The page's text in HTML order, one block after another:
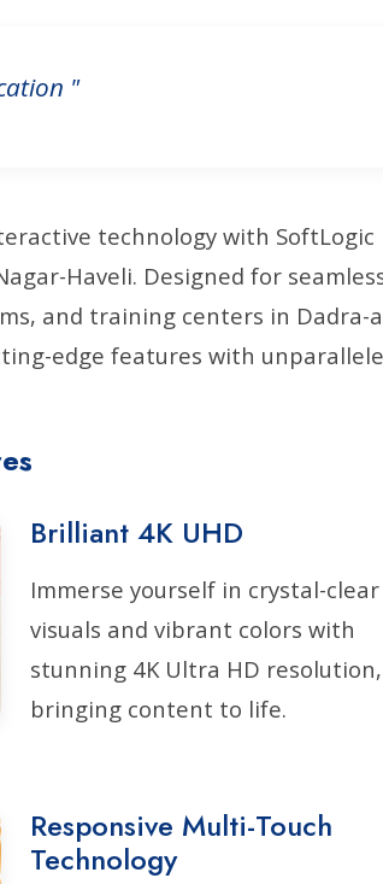
"
technology with SoftLogic
Haveli. Designed for
and training centers in Dadra-
edge features with
Brilliant 4K UHD
Immerse yourself in crystal-clear
visuals and vibrant colors with
stunning 4K Ultra HD resolution,
bringing content to life.
Responsive Multi-Touch
Technology